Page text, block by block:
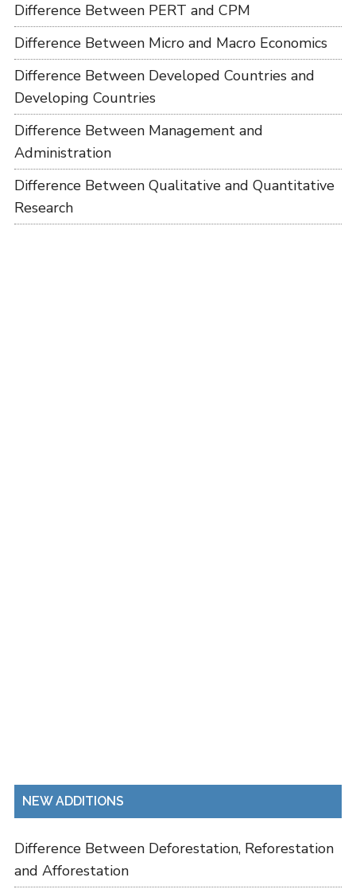
Difference Between PERT and CPM
Difference Between Micro and Macro Economics
Difference Between Developed Countries and
Developing Countries
Difference Between Management and
Administration
Difference Between Qualitative and Quantitative
Research
NEW ADDITIONS
Difference Between Deforestation, Reforestation
and Afforestation